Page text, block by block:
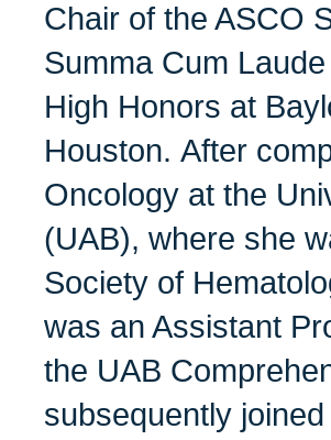
Chair of the ASCO
Summa Cum
High Honors at
Houston. After
Oncology at the
(UAB), where she
Society of
was an Assistant
the UAB
subsequently